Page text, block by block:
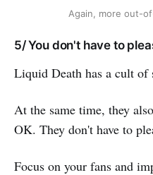
Again, more out-
5/ You don't have to
Liquid Death has a cult of
At the same time, they
OK. They don't have to
Focus on your fans and